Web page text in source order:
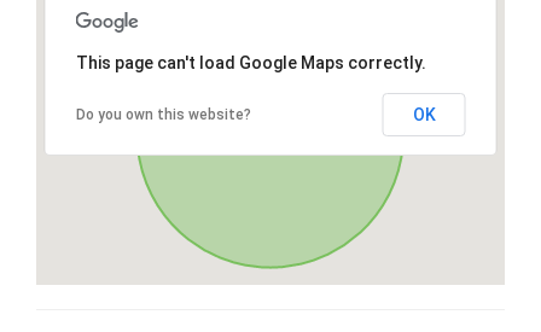
This page can't load Google Maps correctly.
Do you own this website? OK